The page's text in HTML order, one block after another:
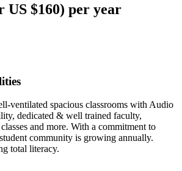
US $160) per year
ventilated spacious classrooms with Audio
dedicated & well trained faculty,
and more. With a commitment to
community is growing annually.
total literacy.